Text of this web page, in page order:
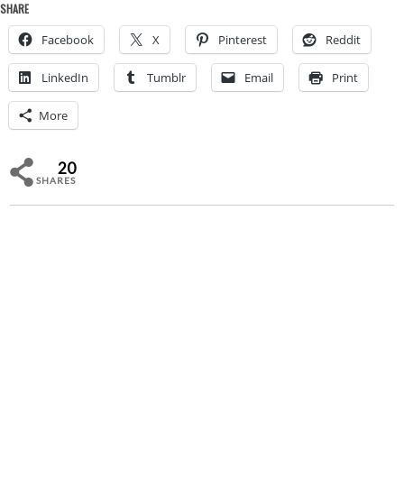
SHARE
Facebook X Pinterest Reddit
LinkedIn Tumblr Email Print
More
20
SHARES